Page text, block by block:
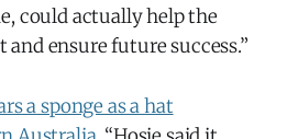
could actually help the
and ensure future success.”
a sponge as a hat